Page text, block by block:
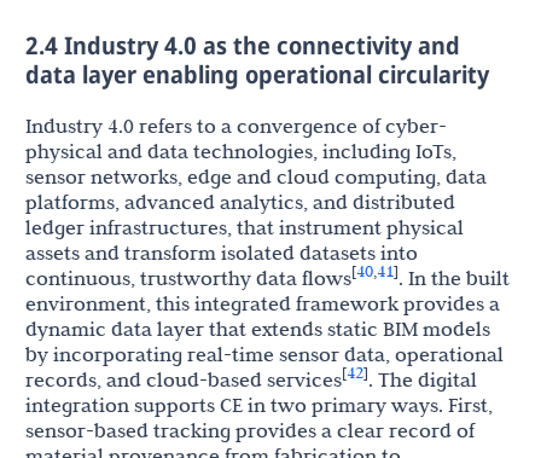
2.4 Industry 4.0 as the connectivity and
data layer enabling operational circularity
Industry 4.0 refers to a convergence of cyber-
physical and data technologies, including IoTs,
sensor networks, edge and cloud computing, data
platforms, advanced analytics, and distributed
ledger infrastructures, that instrument physical
assets and transform isolated datasets into
continuous, trustworthy data flows[40,41]. In the built
environment, this integrated framework provides a
dynamic data layer that extends static BIM models
by incorporating real-time sensor data, operational
records, and cloud-based services[42]. The digital
integration supports CE in two primary ways. First,
sensor-based tracking provides a clear record of